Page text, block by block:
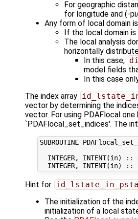
For geographic
for longitude and (-
Any form of local domain
If the local domain is
The local analysis
horizontally
In this case,
model fields
In this case
The index array
vector by determining the
vector. For using PDAFlocal
`PDAFlocal_set_indices'. The
SUBROUTINE
INTEGER, INTENT(in) ::
Hint for
The initialization of the
initialization of a local